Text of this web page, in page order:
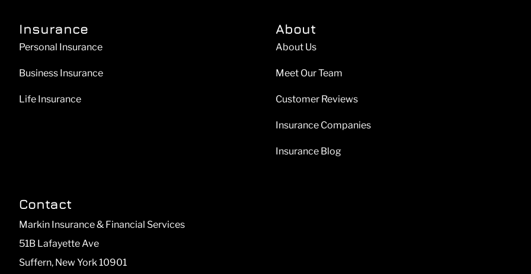
Insurance
Personal Insurance
Business Insurance
Life Insurance
About
About Us
Meet Our Team
Customer Reviews
Insurance Companies
Insurance Blog
Contact
Markin Insurance & Financial Services
51B Lafayette Ave
Suffern, New York 10901